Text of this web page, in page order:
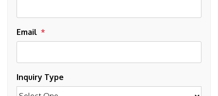
Email
Inquiry Type